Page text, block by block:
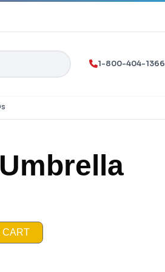
1-800-404-1366
CART